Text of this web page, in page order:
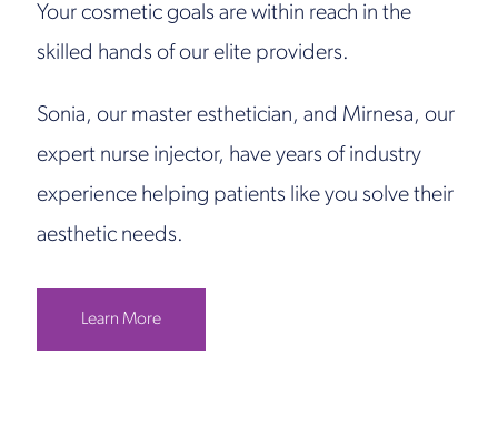
Your cosmetic goals are within reach in the
skilled hands of our elite providers.
Sonia, our master esthetician, and Mirnesa, our
expert nurse injector, have years of industry
experience helping patients like you solve their
aesthetic needs.
Learn More